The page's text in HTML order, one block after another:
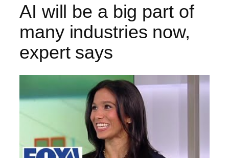
AI will be a big part of
many industries now,
expert says